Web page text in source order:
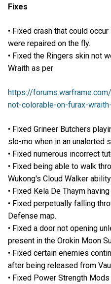
Fixes
• Fixed crash that could
were repaired on the fly.
• Fixed the Ringers skin not
Wraith as per
https://
not-colorable-on-furax-
• Fixed Grineer Butchers
slo-mo when in an unalerted
• Fixed numerous incorrect
• Fixed being able to walk
Wukong's Cloud Walker ability.
• Fixed Kela De Thaym
• Fixed perpetually falling
Defense map.
• Fixed a door not opening
present in the Orokin Moon
• Fixed certain enemies
after being released from
• Fixed Power Strength